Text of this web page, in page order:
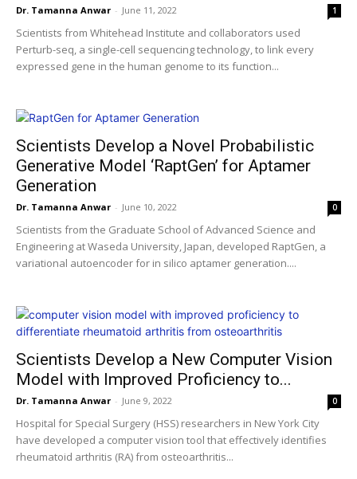
Dr. Tamanna Anwar - June 11, 2022 1
Scientists from Whitehead Institute and collaborators used
Perturb-seq, a single-cell sequencing technology, to link every
expressed gene in the human genome to its function...
Scientists Develop a Novel Probabilistic
Generative Model ‘RaptGen’ for Aptamer
Generation
Dr. Tamanna Anwar - June 10, 2022 0
Scientists from the Graduate School of Advanced Science and
Engineering at Waseda University, Japan, developed RaptGen, a
variational autoencoder for in silico aptamer generation....
Scientists Develop a New Computer Vision
Model with Improved Proficiency to...
Dr. Tamanna Anwar - June 9, 2022 0
Hospital for Special Surgery (HSS) researchers in New York City
have developed a computer vision tool that effectively identifies
rheumatoid arthritis (RA) from osteoarthritis...